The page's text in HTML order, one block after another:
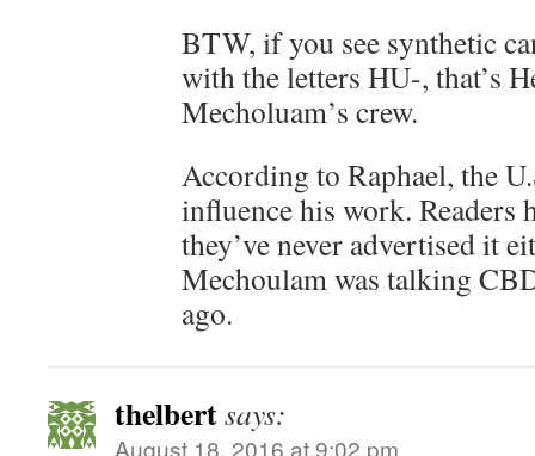
BTW, if you see synthetic
with the letters HU-, that’s
Mecholuam’s crew.
According to Raphael, the
influence his work. Readers
they’ve never advertised it
Mechoulam was talking
ago.
thelbertsays:
August 18, 2016 at 9:02 pm